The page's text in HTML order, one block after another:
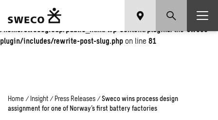
Warning: Undefined array key "fi" in
/home/swecogroup/public_html/wp-content/plugins/the-sweco-
plugin/includes/rewrite-post-slug.php on line 81
Home / Insight / Press Releases / Sweco wins process design
assignment for one of Norway’s first battery factories